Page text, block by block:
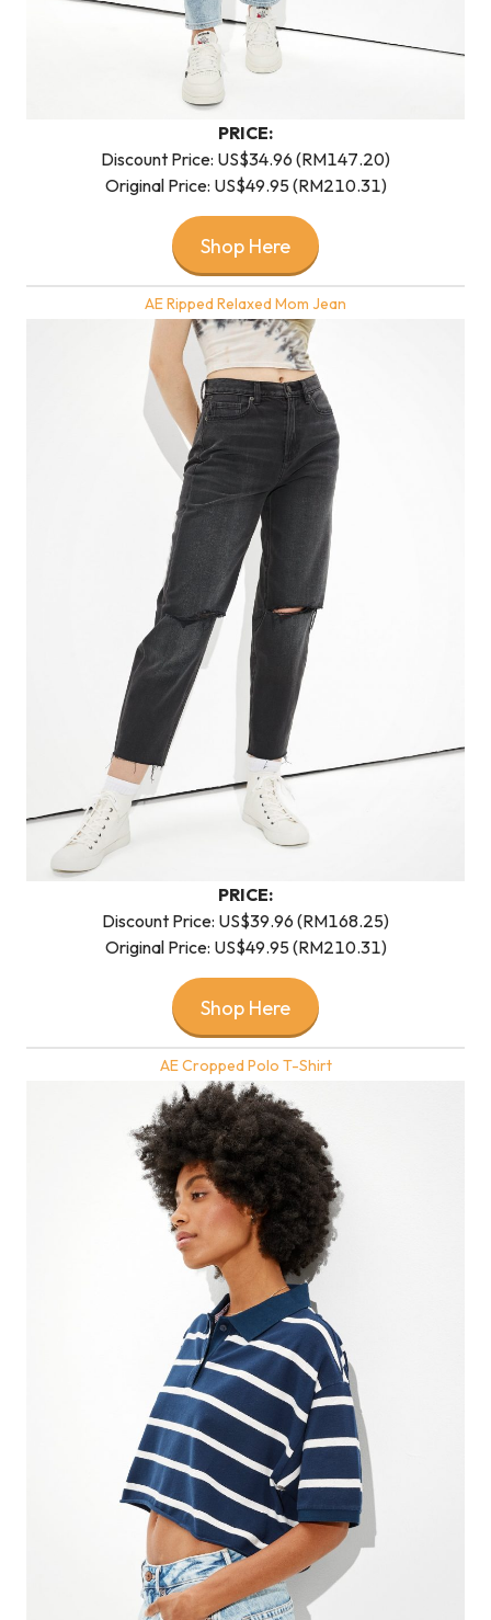
PRICE:
Discount Price: US$34.96 (RM147.20)
Original Price: US$49.95 (RM210.31)
Shop Here
AE Ripped Relaxed Mom Jean
PRICE:
Discount Price: US$39.96 (RM168.25)
Original Price: US$49.95 (RM210.31)
Shop Here
AE Cropped Polo T-Shirt